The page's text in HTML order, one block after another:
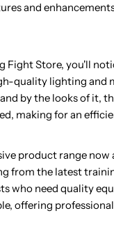
and
Store, you'll
quality lighting and
by the looks of it,
making for an
product range
from the latest
who need quality
offering